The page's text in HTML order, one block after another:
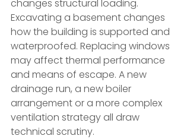
changes structural loading.
Excavating a basement changes
how the building is supported and
waterproofed. Replacing windows
may affect thermal performance
and means of escape. A new
drainage run, a new boiler
arrangement or a more complex
ventilation strategy all draw
technical scrutiny.